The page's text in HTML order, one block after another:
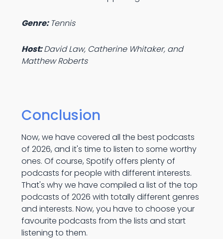
Genre: Tennis
Host:David Law, Catherine Whitaker, and
Matthew Roberts
Conclusion
Now, we have covered all the best podcasts
of 2026, and it's time to listen to some worthy
ones. Of course, Spotify offers plenty of
podcasts for people with different interests.
That's why we have compiled a list of the top
podcasts of 2026 with totally different genres
and interests. Now, you have to choose your
favourite podcasts from the lists and start
listening to them.